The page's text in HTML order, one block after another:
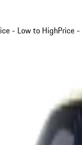
- Low to HighPrice -